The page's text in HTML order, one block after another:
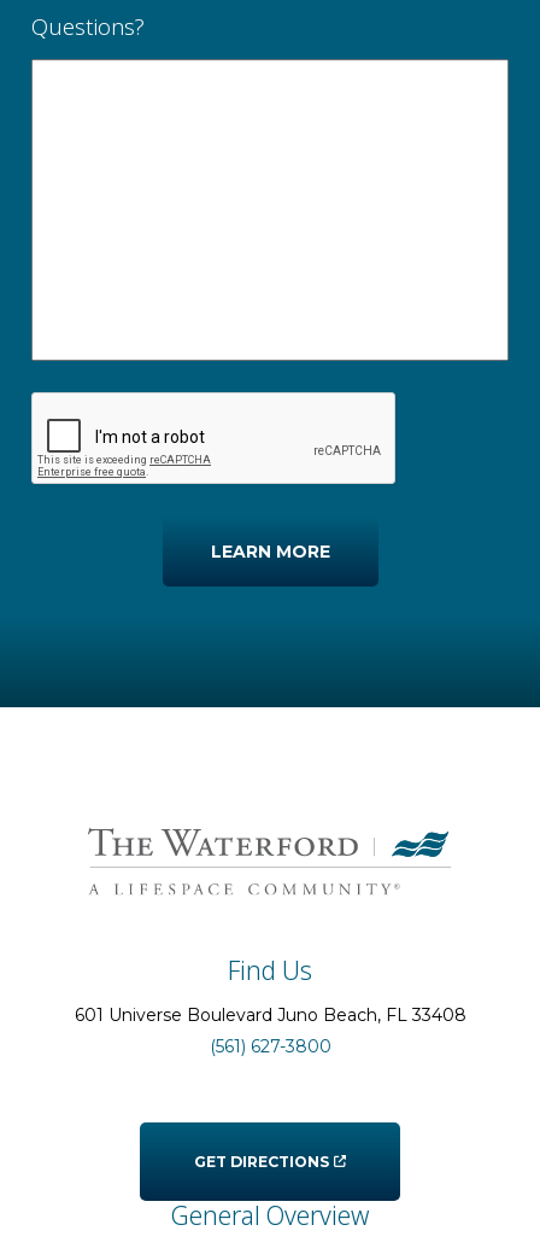
Questions?
LEARN MORE
Find Us
601 Universe Boulevard Juno Beach, FL33408
(561) 627-3800
GET DIRECTIONS
General Overview